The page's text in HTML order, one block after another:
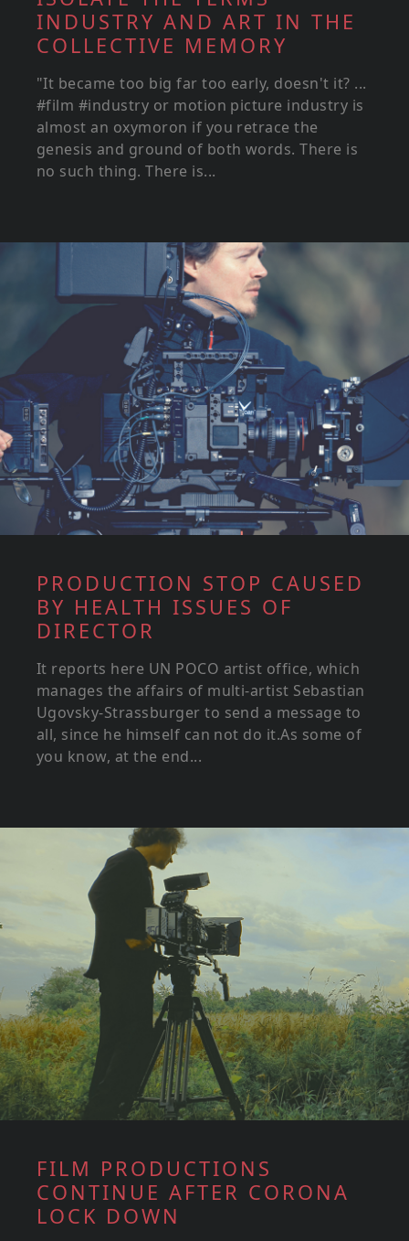
INDUSTRY AND ART IN THE
COLLECTIVE MEMORY
"It became too big far too early, doesn't it? ...
#film #industry or motion picture industry is
almost an oxymoron if you retrace the
genesis and ground of both words. There is
no such thing. There is...
PRODUCTION STOP CAUSED
BY HEALTH ISSUES OF
DIRECTOR
It reports here UN POCO artist office, which
manages the affairs of multi-artist Sebastian
Ugovsky-Strassburger to send a message to
all, since he himself can not do it.As some of
you know, at the end...
FILM PRODUCTIONS
CONTINUE AFTER CORONA
LOCK DOWN